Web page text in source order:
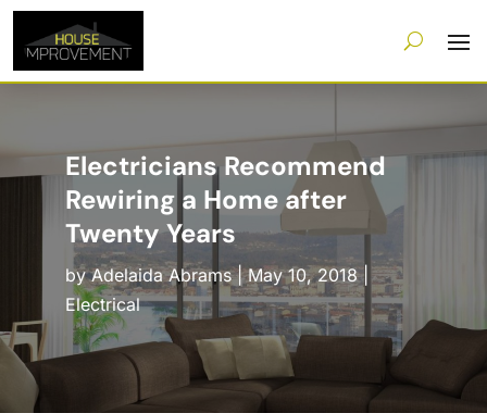
Electricians Recommend
Rewiring a Home after
Twenty Years
byAdelaida Abrams|May 10, 2018|
Electrical